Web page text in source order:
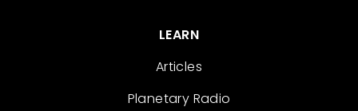
LEARN
Articles
Planetary Radio